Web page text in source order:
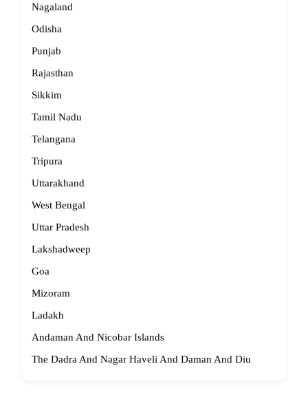
Nagaland
Odisha
Punjab
Rajasthan
Sikkim
Tamil Nadu
Telangana
Tripura
Uttarakhand
West Bengal
Uttar Pradesh
Lakshadweep
Goa
Mizoram
Ladakh
Andaman And Nicobar Islands
The Dadra And Nagar Haveli And Daman And Diu